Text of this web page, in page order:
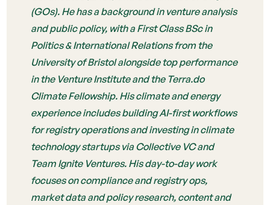
(GOs). He has a background in venture analysis
and public policy, with a First Class BSc in
Politics & International Relations from the
University of Bristol alongside top performance
in the Venture Institute and the Terra.do
Climate Fellowship. His climate and energy
experience includes building AI-first workflows
for registry operations and investing in climate
technology startups via Collective VC and
Team Ignite Ventures. His day-to-day work
focuses on compliance and registry ops,
market data and policy research, content and